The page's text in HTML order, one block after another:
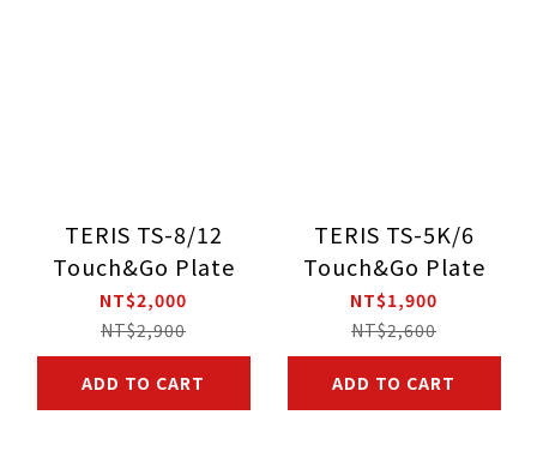
TERIS TS-8/12
Touch&Go Plate
NT$2,000
NT$2,900
ADD TO CART
TERIS TS-5K/6
Touch&Go Plate
NT$1,900
NT$2,600
ADD TO CART